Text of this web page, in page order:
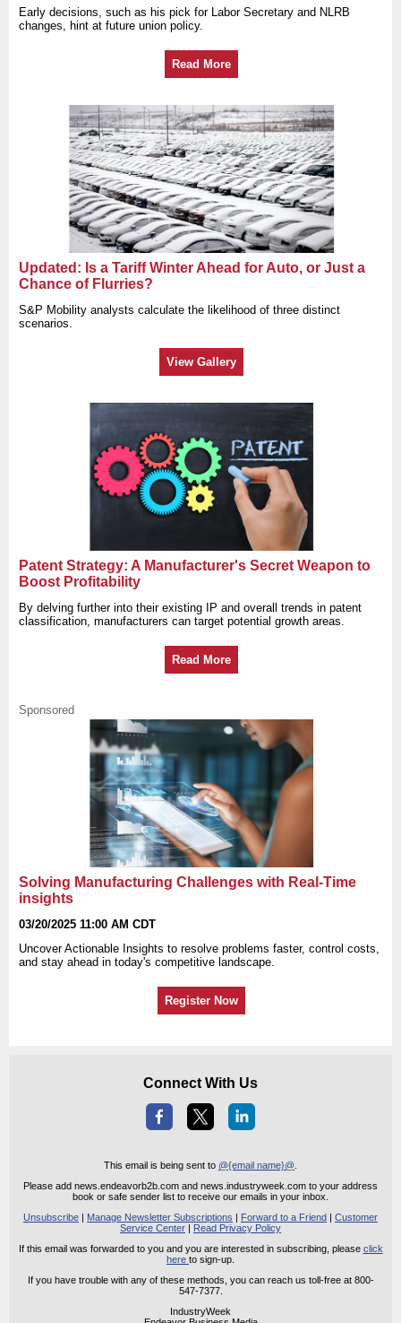
Early decisions, such as his pick for Labor Secretary and NLRB
changes, hint at future union policy.
Read More
Updated: Is a Tariff Winter Ahead for Auto, or Just a
Chance of Flurries?
S&P Mobility analysts calculate the likelihood of three distinct
scenarios.
View Gallery
Patent Strategy: A Manufacturer's Secret Weapon to
Boost Profitability
By delving further into their existing IP and overall trends in patent
classification, manufacturers can target potential growth areas.
Read More
Sponsored
Solving Manufacturing Challenges with Real-Time
insights
03/20/2025 11:00 AM CDT
Uncover Actionable Insights to resolve problems faster, control costs,
and stay ahead in today's competitive landscape.
Register Now
Connect With Us
This email is being sent to @{email name}@
Please add news.endeavorb2b.com and news.industryweek.com to your address
book or safe sender list to receive our emails in your inbox.
Unsubscribe | Manage Newsletter Subscriptions | Forward to a Friend | Customer
Service Center | Read Privacy Policy
If this email was forwarded to you and you are interested in subscribing, please click
here to sign-up.
If you have trouble with any of these methods, you can reach us toll-free at 800-
547-7377.
IndustryWeek